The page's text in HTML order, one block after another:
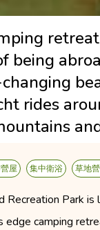
being
rides
屋 集中衛浴 草地
Recreation Park
camping